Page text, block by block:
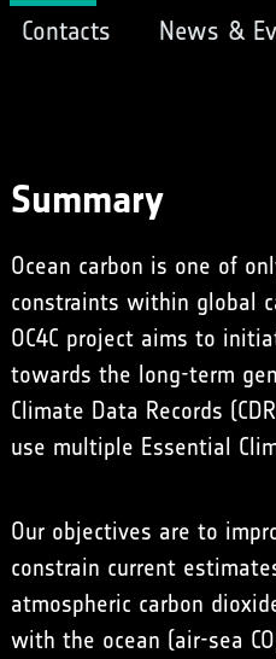
Contacts
News &
Summary
Ocean carbon is one of
constraints within global
OC4C project aims to
towards the long-term
Climate Data Records
use multiple Essential
Our objectives are to
constrain current
atmospheric carbon
with the ocean (air-sea CO